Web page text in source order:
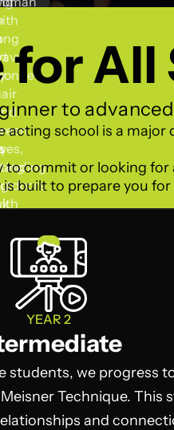
All
to advanced
acting school is a major
commit or looking
built to prepare you for
YEAR 2
students, we progress
Technique. This
and